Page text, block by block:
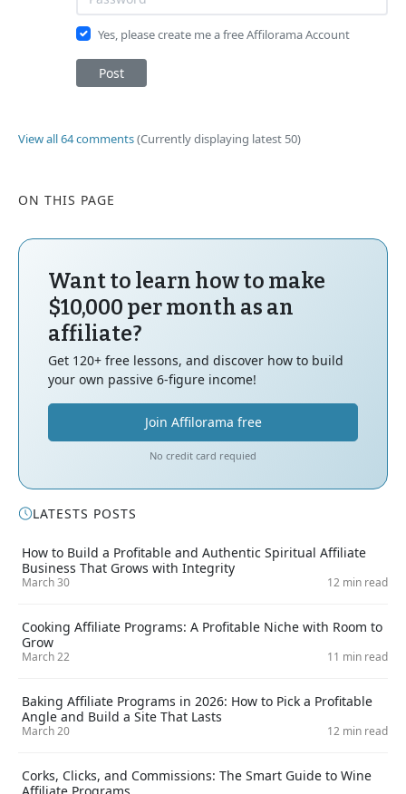
Yes, please create me a free Affilorama Account
Post
View all 64 comments(Currently displaying latest 50)
ON THIS PAGE
Want to learn how to make
$10,000 per month as an
affiliate?
Get 120+ free lessons, and discover how to build
your own passive 6-figure income!
Join Affilorama free
No credit card requied
LATESTS POSTS
How to Build a Profitable and Authentic Spiritual Affiliate
Business That Grows with Integrity
March 30 12 min read
Cooking Affiliate Programs: A Profitable Niche with Room to
Grow
March 22 11 min read
Baking Affiliate Programs in 2026: How to Pick a Profitable
Angle and Build a Site That Lasts
March 20 12 min read
Corks, Clicks, and Commissions: The Smart Guide to Wine